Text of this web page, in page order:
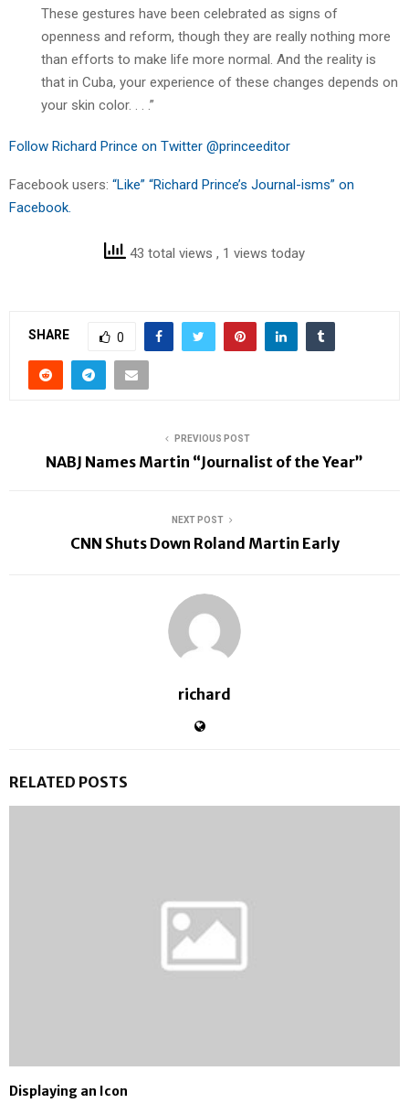
These gestures have been celebrated as signs of
openness and reform, though they are really nothing more
than efforts to make life more normal. And the reality is
that in Cuba, your experience of these changes depends on
your skin color. . . .”
Follow Richard Prince on Twitter @princeeditor
Facebook users: “Like” “Richard Prince’s Journal-isms” on
Facebook.
43 total views , 1 views today
SHARE 0
PREVIOUS POST
NABJ Names Martin “Journalist of the Year”
NEXT POST
CNN Shuts Down Roland Martin Early
richard
RELATED POSTS
Displaying an Icon